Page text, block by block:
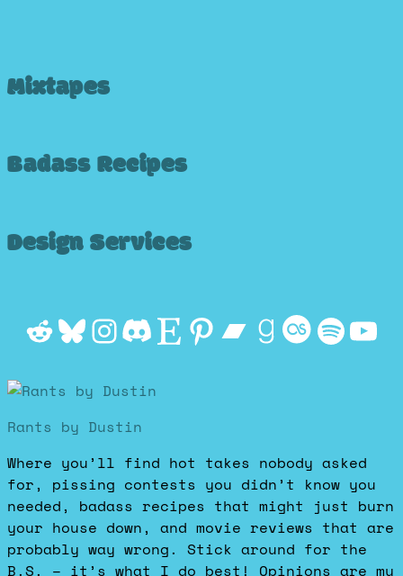
Mixtapes
Badass Recipes
Design Services
Reddit
Bluesky
Instagram
Discord
Etsy
Pinterest
Bandcamp
Rants by Dustin
Where you’ll find hot takes nobody asked
for, pissing contests you didn’t know you
needed, badass recipes that might just burn
your house down, and movie reviews that are
probably way wrong. Stick around for the
B.S. – it’s what I do best! Opinions are my